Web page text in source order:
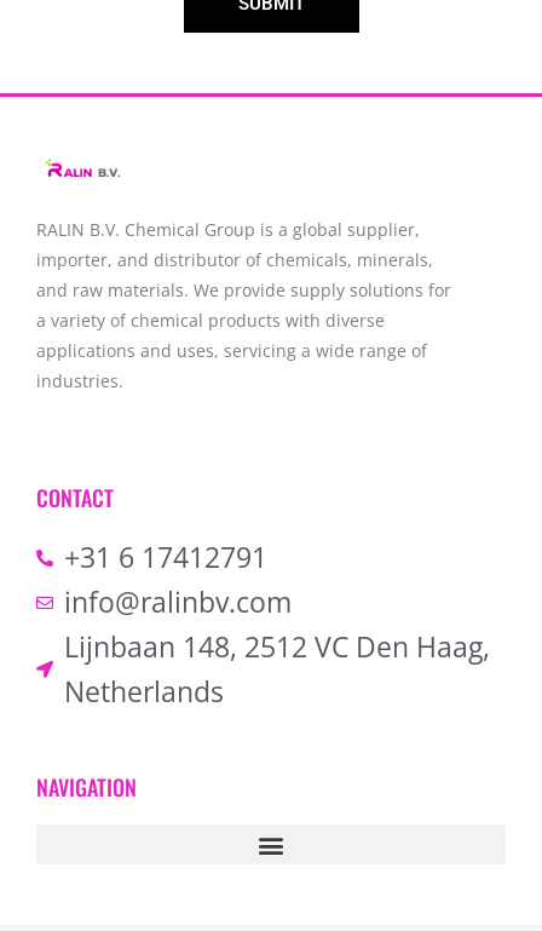
RALIN B.V. Chemical Group is a global supplier,
importer, and distributor of chemicals, minerals,
and raw materials. We provide supply solutions for
a variety of chemical products with diverse
applications and uses, servicing a wide range of
industries.
CONTACT
+31 6 17412791
info@ralinbv.com
Lijnbaan 148, 2512 VC Den Haag,
Netherlands
NAVIGATION